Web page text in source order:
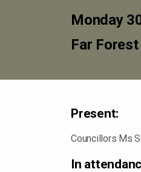
Monday
Far
Present:
Councillors Ms
In